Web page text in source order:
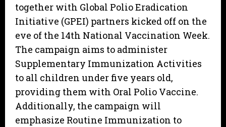
together with Global Polio Eradication
Initiative (GPEI) partners kicked off on the
eve of the 14th National Vaccination Week.
The campaign aims to administer
Supplementary Immunization Activities
to all children under five years old,
providing them with Oral Polio Vaccine.
Additionally, the campaign will
emphasize Routine Immunization to